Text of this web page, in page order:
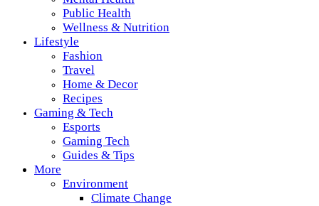
Public Health
Wellness & Nutrition
Lifestyle
Fashion
Travel
Home & Decor
Recipes
Gaming & Tech
Esports
Gaming Tech
Guides & Tips
More
Environment
Climate Change